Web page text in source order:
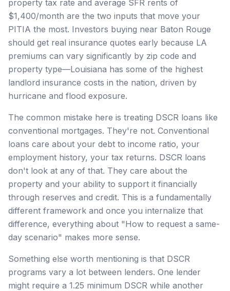
property tax rate and average SFR rents of
$1,400/month are the two inputs that move your
PITIA the most. Investors buying near Baton Rouge
should get real insurance quotes early because LA
premiums can vary significantly by zip code and
property type—Louisiana has some of the highest
landlord insurance costs in the nation, driven by
hurricane and flood exposure.
The common mistake here is treating DSCR loans like
conventional mortgages. They're not. Conventional
loans care about your debt to income ratio, your
employment history, your tax returns. DSCR loans
don't look at any of that. They care about the
property and your ability to support it financially
through reserves and credit. This is a fundamentally
different framework and once you internalize that
difference, everything about "How to request a same-
day scenario" makes more sense.
Something else worth mentioning is that DSCR
programs vary a lot between lenders. One lender
might require a 1.25 minimum DSCR while another